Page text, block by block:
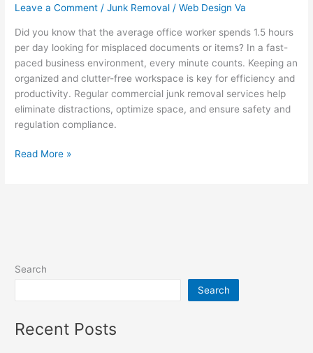
Leave a Comment /Junk Removal /Web Design Va
Did you know that the average office worker spends 1.5 hours
per day looking for misplaced documents or items? In a fast-
paced business environment, every minute counts. Keeping an
organized and clutter-free workspace is key for efficiency and
productivity. Regular commercial junk removal services help
eliminate distractions, optimize space, and ensure safety and
regulation compliance.
Read More »
Search
Search
Recent Posts